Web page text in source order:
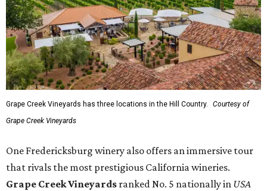
Grape Creek Vineyards has three locations in the Hill Country.
Courtesy of
Grape Creek Vineyards
One Fredericksburg winery also offers an immersive tour
that rivals the most prestigious California wineries.
Grape Creek Vineyards ranked No. 5 nationally in USA